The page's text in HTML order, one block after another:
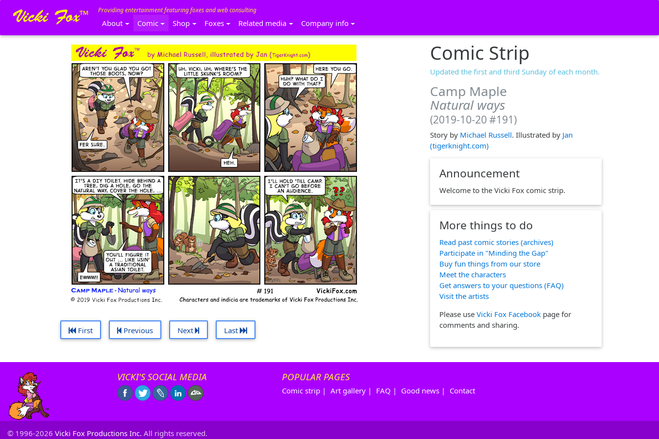
Providing entertainment featuring foxes and web consulting
About Comic Shop Foxes Related media Company info
First Previous Next Last
Comic Strip
Updated the first and third Sunday of each month.
Camp Maple
Natural ways
(2019-10-20 #191)
Story by Michael Russell. Illustrated by Jan
(tigerknight.com)
Announcement
Welcome to the Vicki Fox comic strip.
More things to do
Read past comic stories (archives)
Participate in "Minding the Gap"
Buy fun things from our store
Meet the characters
Get answers to your questions (FAQ)
Visit the artists
Please use Vicki Fox Facebookpage for
comments and sharing.
VICKI'S SOCIAL MEDIA POPULAR PAGES
Comic strip | Art gallery | FAQ | Good news | Contact
© 1996-2026 Vicki Fox Productions Inc. All rights reserved.